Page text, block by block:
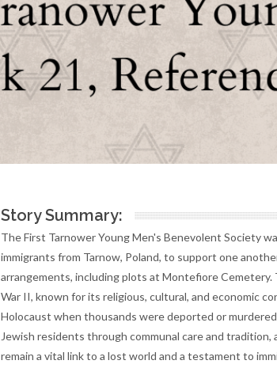
Story Summary:
The First Tarnower Young Men's Benevolent Society
immigrants from Tarnow, Poland, to support one
arrangements, including plots at Montefiore
War II, known for its religious, cultural, and economic
Holocaust when thousands were deported or
Jewish residents through communal care and
remain a vital link to a lost world and a testament to